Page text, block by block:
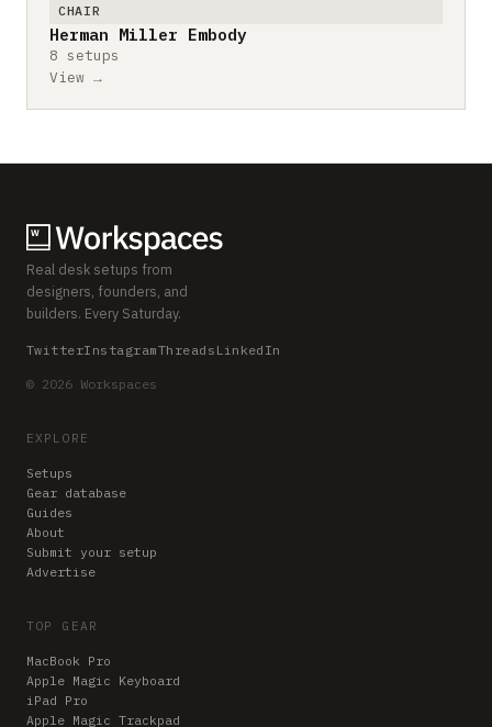
CHAIR
Herman Miller Embody
8 setups
View →
Real desk setups from
designers, founders, and
builders. Every Saturday.
TwitterInstagramThreads LinkedIn
© 2026 Workspaces
EXPLORE
Setups
Gear database
Guides
About
Submit your setup
Advertise
TOP GEAR
MacBook Pro
Apple Magic Keyboard
iPad Pro
Apple Magic Trackpad